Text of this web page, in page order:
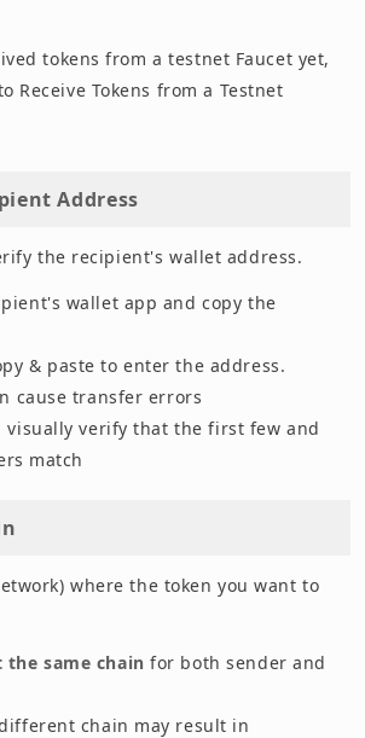
tokens from a testnet Faucet yet,
Receive Tokens from a Testnet
Address
the recipient's wallet address.
wallet app and copy the
& paste to enter the address.
cause transfer errors
visually verify that the first few and
match
where the token you want to
the same chain for both sender and
chain may result in